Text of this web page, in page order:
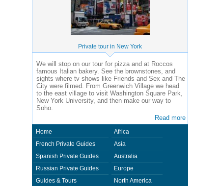
Private tour in New York
We will stop on our tour for pizza and at Roccos
famous Italian bakery. See the brownstones, and
sights where tv shows like Friends and Sex and The
City were filmed. From Greenwich Village we head
to the east village to visit Washington Square Park,
New York University, and then make our way to
Soho.
Read more
Home
French Private Guides
Spanish Private Guides
Russian Private Guides
Guides & Tours
Africa
Asia
Australia
Europe
North America